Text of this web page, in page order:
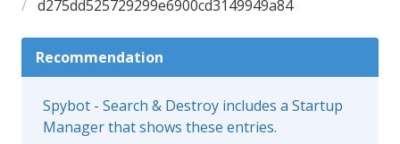
d275dd525729299e6900cd3149949a84
Recommendation
Spybot - Search & Destroy includes a Startup
Manager that shows these entries.